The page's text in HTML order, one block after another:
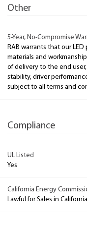
Other
5-Year, No-Compromise
RAB warrants that our
materials and
of delivery to the end
stability, driver
subject to all terms and
Compliance
UL Listed
Yes
California Energy
Lawful for Sales in California